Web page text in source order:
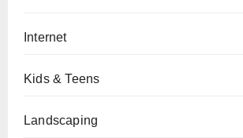
Internet
Kids & Teens
Landscaping